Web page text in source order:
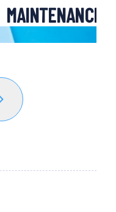
MAINTENANCE